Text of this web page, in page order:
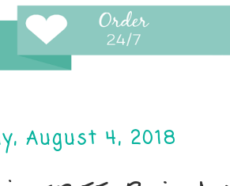
August 4, 2018